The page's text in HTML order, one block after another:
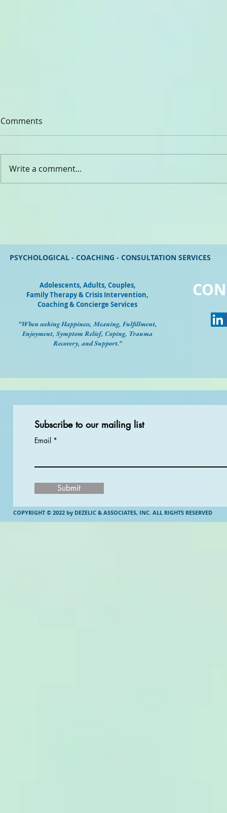
Comments
Write a comment...
PSYCHOLOGICAL - COACHING - CONSULTATION SERVICES
Adolescents, Adults, Couples,
Family Therapy & Crisis Intervention,
Coaching & Concierge Services
“When seeking Happiness, Meaning, Fulfillment,
Enjoyment, Symptom Relief, Coping, Trauma
Recovery, and Support.”
Subscribe to our mailing list
Email
Submit
COPYRIGHT © 2022 by DEZELIC & ASSOCIATES, INC. ALL RIGHTS RESERVED